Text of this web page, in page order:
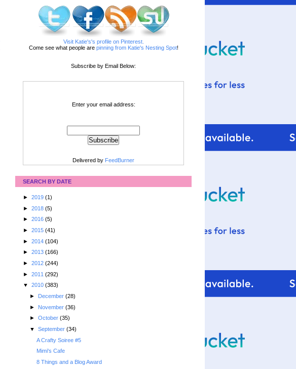
Visit Katie's's profile on Pinterest.
Come see what people are pinning from Katie's Nesting Spot!
Subscribe by Email Below:
Enter your email address:
Delivered by FeedBurner
SEARCH BY DATE
► 2019 (1)
► 2018 (5)
► 2016 (5)
► 2015 (41)
► 2014 (104)
► 2013 (166)
► 2012 (244)
► 2011 (292)
▼ 2010 (383)
► December (28)
► November (36)
► October (35)
▼ September (34)
A Crafty Soiree #5
Mimi's Cafe
8 Things and a Blog Award